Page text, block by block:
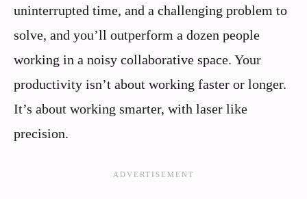
uninterrupted time, and a challenging problem to
solve, and you’ll outperform a dozen people
working in a noisy collaborative space. Your
productivity isn’t about working faster or longer.
It’s about working smarter, with laser like
precision.